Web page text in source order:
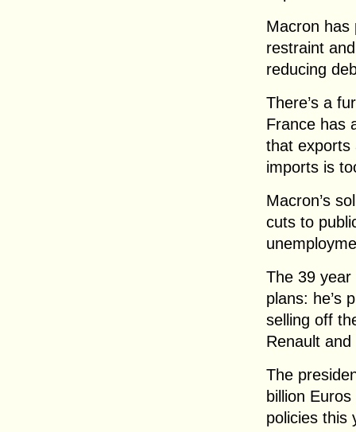
Macron has
restraint
reducing
There’s a
France has
that exports
imports is
Macron’s
cuts to
The 39 year
plans: he’s
selling off
Renault
The
billion
policies this